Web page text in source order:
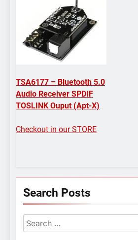
TSA6177 – Bluetooth 5.0
Audio Receiver SPDIF
TOSLINK Ouput (Apt-X)
Checkout in our STORE
Search Posts
Search
for: